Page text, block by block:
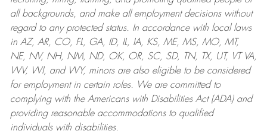
all backgrounds, and makeall employment decisions without
regard to any protected status. In accordance with local laws
in AZ, AR, CO, FL, GA, ID, IL, IA, KS, ME, MS, MO, MT,
NE, NV, NH, NM, ND, OK, OR, SC, SD, TN, TX, UT, VT VA,
WV, WI, and WY, minors are also eligible to be considered
for employment in certain roles.
We are committed to
complying withthe Americans with Disabilities Act (ADA) and
providing reasonableaccommodations to qualified
individuals with disabilities.